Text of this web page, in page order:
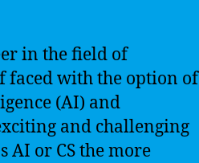
in the field of
faced with the option of
(AI) and
and challenging
AI or CS the more